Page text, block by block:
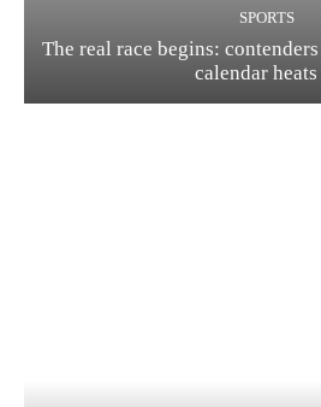
SPORTS
The real race begins:
calendar heats